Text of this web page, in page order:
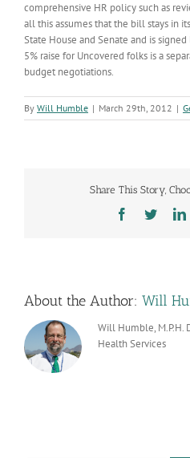
comprehensive HR policy such as
all this assumes that the bill stays in
State House and Senate and is
5% raise for Uncovered folks is a
budget negotiations.
By Will Humble | March 29th, 2012 |
Share This Story,
Facebook
Twitter
About the Author: Will
Will Humble, M.P.H.
Health Services